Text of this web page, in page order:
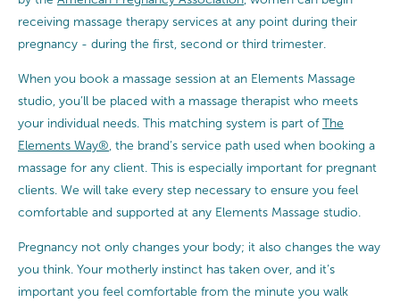
receiving massage therapy services at any point during their
pregnancy - during the first, second or third trimester.
When you book a massage session at an Elements Massage
studio, you’ll be placed with a massage therapist who meets
your individual needs. This matching system is part of The
Elements Way® , the brand’s service path used when booking a
massage for any client. This is especially important for pregnant
clients. We will take every step necessary to ensure you feel
comfortable and supported at any Elements Massage studio.
Pregnancy not only changes your body; it also changes the way
you think. Your motherly instinct has taken over, and it’s
important you feel comfortable from the minute you walk